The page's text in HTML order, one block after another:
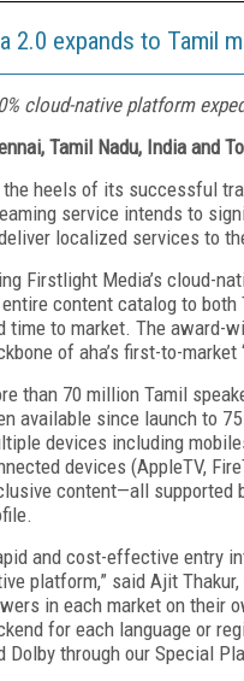
2.0 expands to Tamil
cloud-native platform
Tamil Nadu, India and
the heels of its successful
service intends to
localized services to
Firstlight Media’s cloud-
content catalog to both
time to market. The award-
of aha’s first-to-market
than 70 million Tamil
available since launch to
devices including
devices (AppleTV,
content—all supported
and cost-effective entry
platform,” said Ajit
in each market on their
for each language or
Dolby through our Special